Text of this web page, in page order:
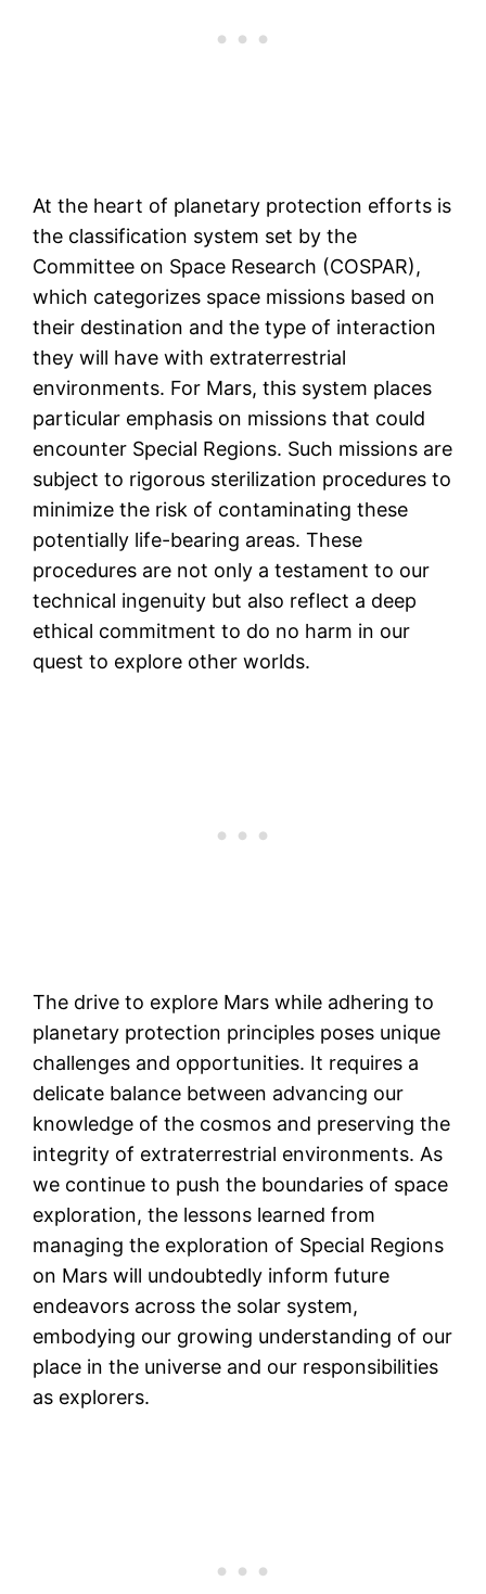
At the heart of planetary protection efforts is
the classification system set by the
Committee on Space Research (COSPAR),
which categorizes space missions based on
their destination and the type of interaction
they will have with extraterrestrial
environments. For Mars, this system places
particular emphasis on missions that could
encounter Special Regions. Such missions are
subject to rigorous sterilization procedures to
minimize the risk of contaminating these
potentially life-bearing areas. These
procedures are not only a testament to our
technical ingenuity but also reflect a deep
ethical commitment to do no harm in our
quest to explore other worlds.
The drive to explore Mars while adhering to
planetary protection principles poses unique
challenges and opportunities. It requires a
delicate balance between advancing our
knowledge of the cosmos and preserving the
integrity of extraterrestrial environments. As
we continue to push the boundaries of space
exploration, the lessons learned from
managing the exploration of Special Regions
on Mars will undoubtedly inform future
endeavors across the solar system,
embodying our growing understanding of our
place in the universe and our responsibilities
as explorers.